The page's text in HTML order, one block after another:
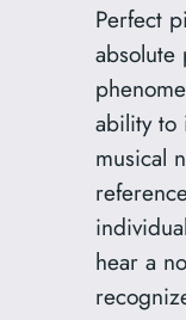
Perfect
ability to
musical
hear a